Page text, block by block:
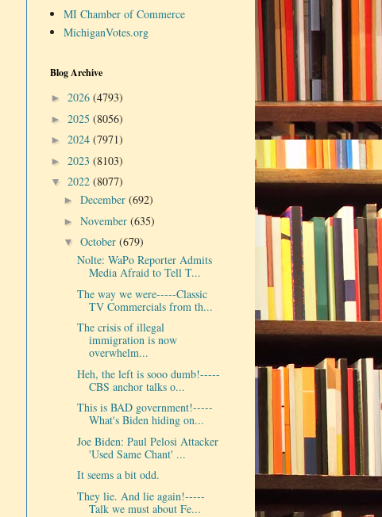
MI Chamber of Commerce
MichiganVotes.org
Blog Archive
► 2026 (4793)
► 2025 (8056)
► 2024 (7971)
► 2023 (8103)
▼ 2022 (8077)
►December(692)
►November(635)
▼October(679)
Nolte: WaPo Reporter Admits
Media Afraid to Tell T...
The way we were-----Classic
TV Commercials from th...
The crisis of illegal
immigration is now
overwhelm...
Heh, the left is sooo dumb!-----
CBS anchor talks o...
This is BAD government!-----
What's Biden hiding on...
Joe Biden: Paul Pelosi Attacker
'Used Same Chant' ...
It seems a bit odd.
They lie. And lie again!-----
Talk we must about Fe...